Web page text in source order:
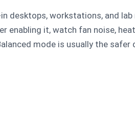
desktops, workstations, and
it, watch fan noise,
mode is usually the safer